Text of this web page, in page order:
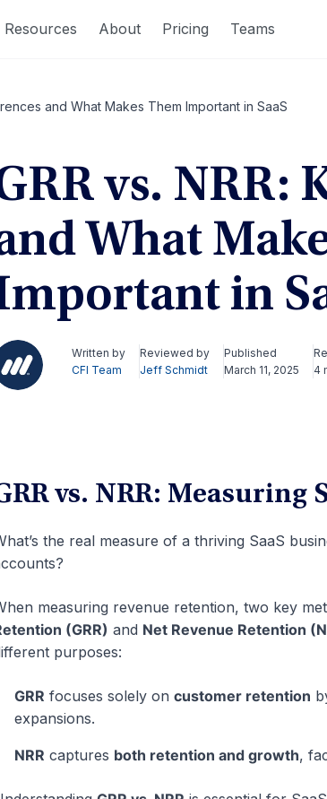
Resources About Pricing Teams
and What Makes Them Important in SaaS
vs. NRR:
What
in
Written by
CFI Team
Reviewed by
Jeff Schmidt
Published
March 11, 2025
4
vs. NRR: Measuring
the real measure of a thriving SaaS
measuring revenue retention, two key
(GRR) and Net Revenue Retention
purposes:
GRR focuses solely on customer retention
expansions.
NRR captures both retention and growth,